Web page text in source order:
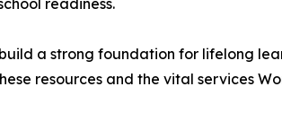
readiness.
a strong foundation for lifelong
resources and the vital services